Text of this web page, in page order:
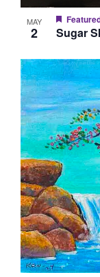
MAY
2 Sugar